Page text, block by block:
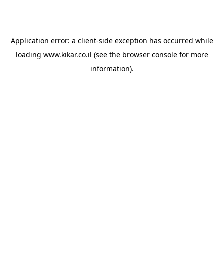
Application error: a client-side exception has occurred while
loading www.kikar.co.il (see the browser consolefor more
information).